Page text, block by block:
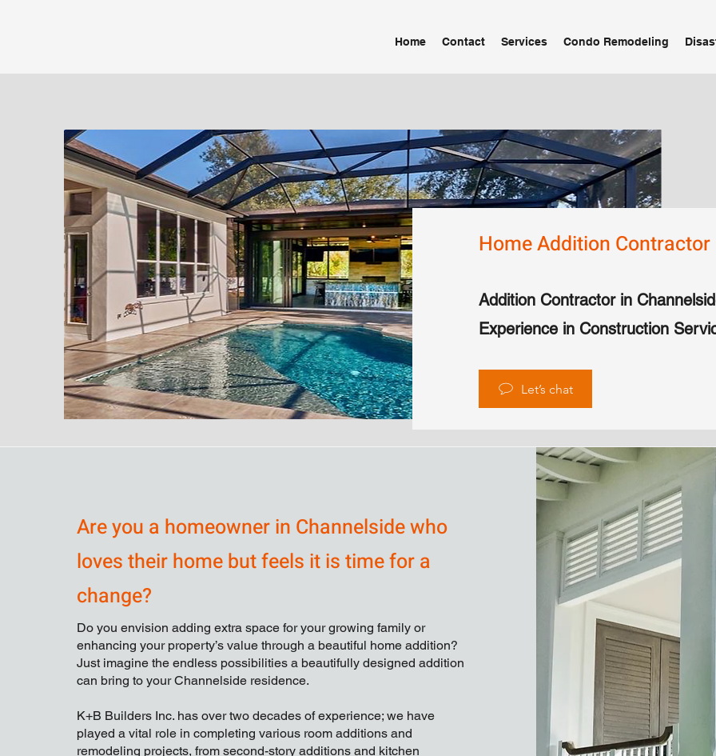
Home Contact Services Condo Remodeling
Home Addition Contractor
Addition Contractor in
Experience in Construction
Let’s chat
Are you a homeowner in Channelside who
loves their home but feels it is time for a
change?
Do you envision adding extra space for your growing family or
enhancing your property’s value through a beautiful home addition?
Just imagine the endless possibilities a beautifully designed addition
can bring to your Channelside residence.
K+B Builders Inc. has over two decades of experience; we have
played a vital role in completing various room additions and
remodeling projects, from second-story additions and kitchen